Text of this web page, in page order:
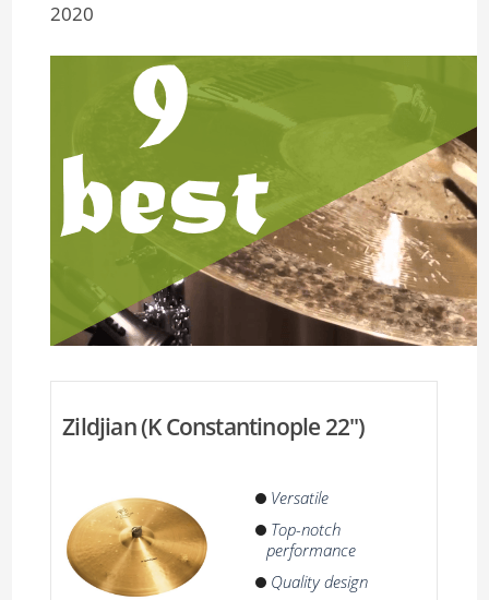
2020
Zildjian (K Constantinople 22'')
Versatile
Top-notch
performance
Quality design